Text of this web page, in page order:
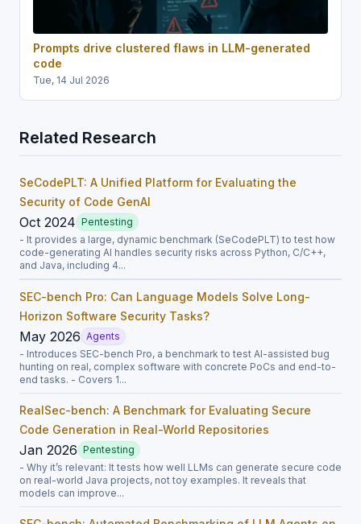
Prompts drive clustered flaws in LLM-generated
code
Tue, 14 Jul 2026
Related Research
SeCodePLT: A Unified Platform for Evaluating the
Security of Code GenAI
Oct 2024 Pentesting
- It provides a large, dynamic benchmark (SeCodePLT) to test how
code-generating AI handles security risks across Python, C/C++,
and Java, including 4...
SEC-bench Pro: Can Language Models Solve Long-
Horizon Software Security Tasks?
May 2026 Agents
- Introduces SEC-bench Pro, a benchmark to test AI-assisted bug
hunting on real, complex software with concrete PoCs and end-to-
end tasks. - Covers 1...
RealSec-bench: A Benchmark for Evaluating Secure
Code Generation in Real-World Repositories
Jan 2026 Pentesting
- Why it’s relevant: It tests how well LLMs can generate secure code
on real-world Java projects, not toy examples. It reveals that
models can improve...